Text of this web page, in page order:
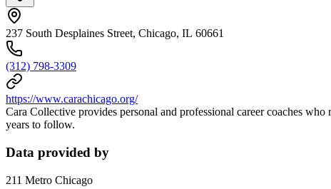
237 South Desplaines Street, Chicago, IL 60661
(312) 798-3309
https://www.carachicago.org/
Cara Collective provides personal and professional career coaches
years to follow.
Data provided by
211 Metro Chicago